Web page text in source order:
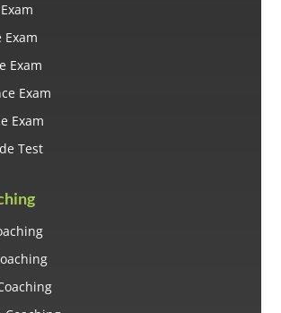
Exam
Exam
Exam
Exam
Test